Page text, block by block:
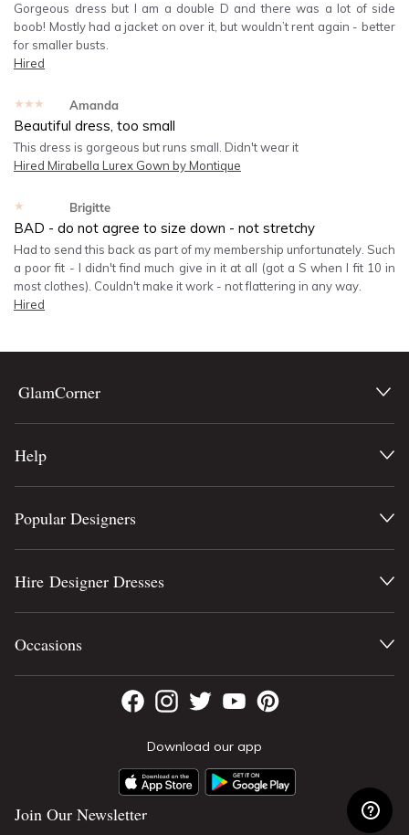
Gorgeous dress but I am a double D and there was a lot of side
boob! Mostly had a jacket on over it, but wouldn’t rent again - better
for smaller busts.
Hired
★★★★★ Amanda
Beautiful dress, too small
This dress is gorgeous but runs small. Didn't wear it
Hired Mirabella Lurex Gown by Montique
★★★★★ Brigitte
BAD - do not agree to size down - not stretchy
Had to send this back as part of my membership unfortunately. Such
a poor fit - I didn't find much give in it at all (got a S when I fit 10 in
most clothes). Couldn't make it work - not flattering in any way.
Hired
GlamCorner
Help
Download our app
Join Our Newsletter
Popular Designers
Hire Designer Dresses
Occasions